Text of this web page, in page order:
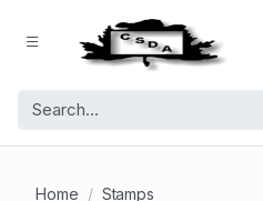
Home
Stamps